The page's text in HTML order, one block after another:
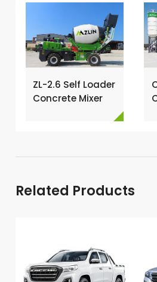
ZL-2.6 Self Loader
Concrete Mixer
Related Products